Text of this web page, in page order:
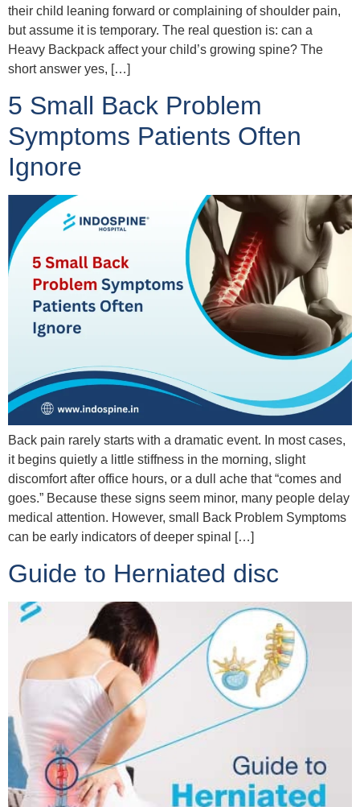
their child leaning forward or complaining of shoulder pain,
but assume it is temporary. The real question is: can a
Heavy Backpack affect your child’s growing spine? The
short answer yes, […]
5 Small Back Problem
Symptoms Patients Often
Ignore
Back pain rarely starts with a dramatic event. In most cases,
it begins quietly a little stiffness in the morning, slight
discomfort after office hours, or a dull ache that “comes and
goes.” Because these signs seem minor, many people delay
medical attention. However, small Back Problem Symptoms
can be early indicators of deeper spinal […]
Guide to Herniated disc